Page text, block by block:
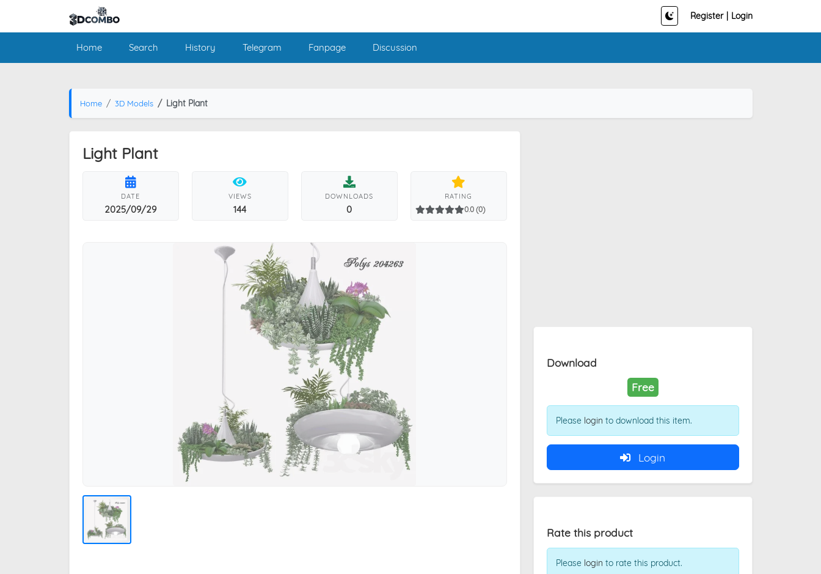
Register Login
Home Search History Telegram Fanpage Discussion
Home 3D Models Light Plant
Light Plant
DATE
2025/09/29
VIEWS
144
DOWNLOADS
0
RATING
0.0 (0)
Download
Free
Please login to download this item.
Login
Rate this product
Please login to rate this product.